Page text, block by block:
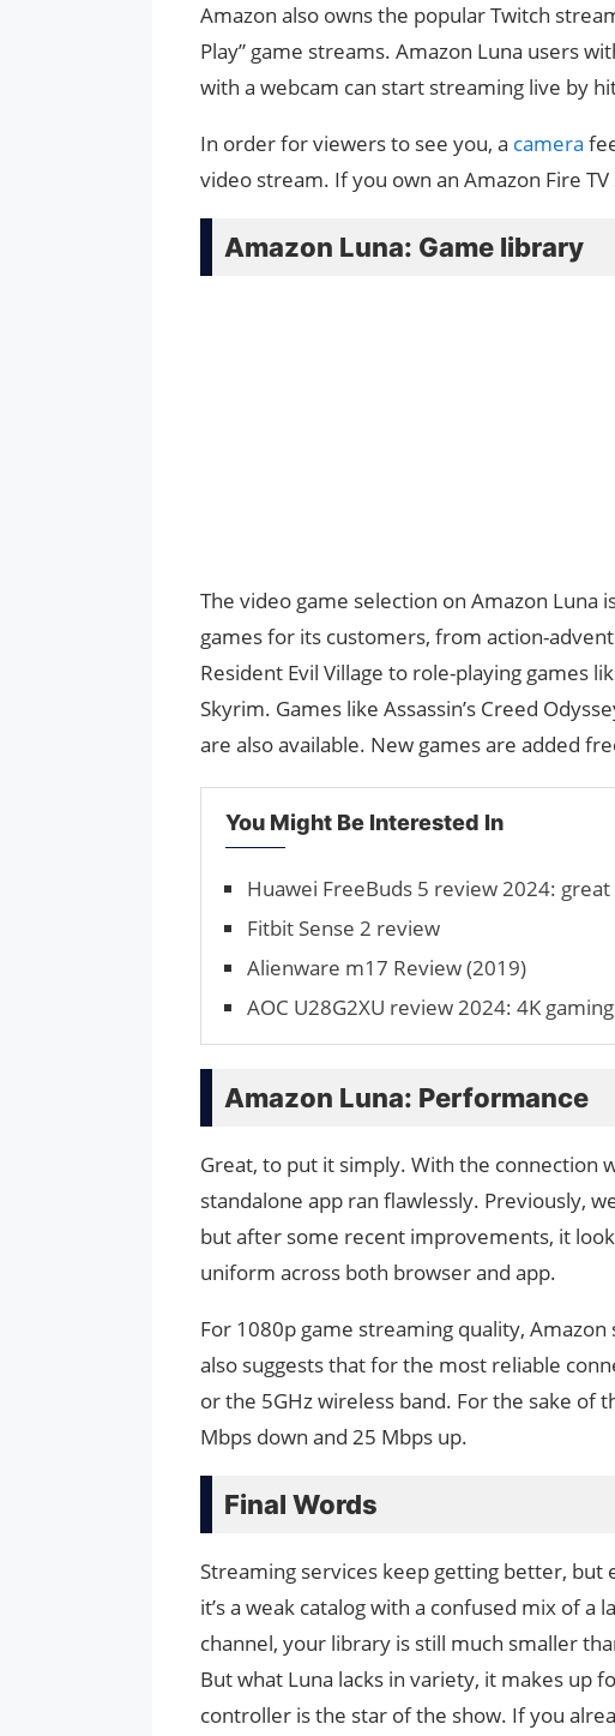
Amazon also owns the popular Twitch
Play” game streams. Amazon Luna users
with a webcam can start streaming live by
In order for viewers to see you, a camera
video stream. If you own an Amazon Fire
Amazon Luna: Game library
The video game selection on Amazon
games for its customers, from action-
Resident Evil Village to role-playing games
Skyrim. Games like Assassin’s Creed
are also available. New games are added
You Might Be Interested In
Huawei FreeBuds 5 review 2024:
Fitbit Sense 2 review
Alienware m17 Review (2019)
AOC U28G2XU review 2024: 4K
Amazon Luna: Performance
Great, to put it simply. With the connection
standalone app ran flawlessly. Previously,
but after some recent improvements, it
uniform across both browser and app.
For 1080p game streaming quality,
also suggests that for the most reliable
or the 5GHz wireless band. For the sake of
Mbps down and 25 Mbps up.
Final Words
Streaming services keep getting better, but
it’s a weak catalog with a confused mix of a
channel, your library is still much smaller
But what Luna lacks in variety, it makes up
controller is the star of the show. If you